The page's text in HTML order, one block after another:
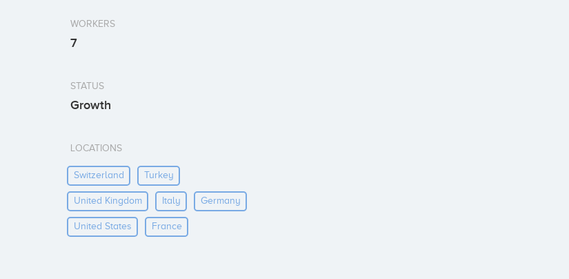
WORKERS
7
STATUS
Growth
LOCATIONS
Switzerland Turkey
United Kingdom Italy Germany
United States France